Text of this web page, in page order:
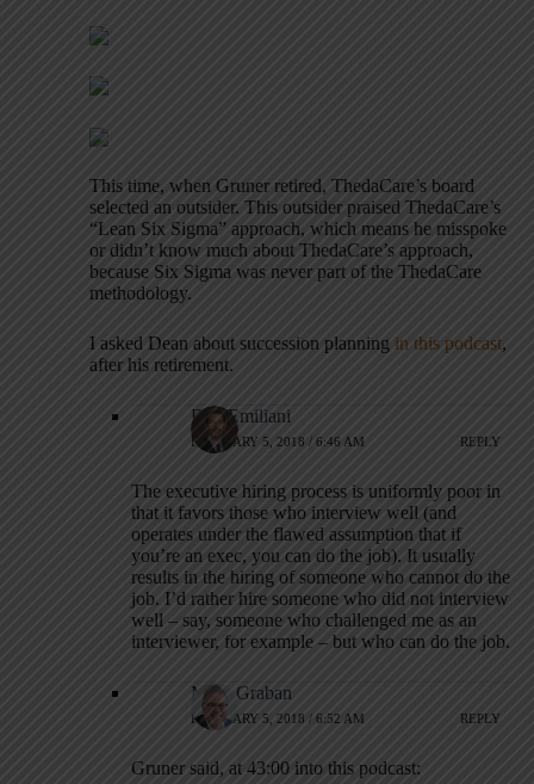
This time, when Gruner retired, ThedaCare’s board
selected an outsider. This outsider praised ThedaCare’s
“Lean Six Sigma” approach, which means he misspoke
or didn’t know much about ThedaCare’s approach,
because Six Sigma was never part of the ThedaCare
methodology.
I asked Dean about succession planning in this podcast,
after his retirement.
Bob Emiliani
FEBRUARY 5, 2018 / 6:46 AM REPLY
The executive hiring process is uniformly poor in
that it favors those who interview well (and
operates under the flawed assumption that if
you’re an exec, you can do the job). It usually
results in the hiring of someone who cannot do the
job. I’d rather hire someone who did not interview
well – say, someone who challenged me as an
interviewer, for example – but who can do the job.
Mark Graban
FEBRUARY 5, 2018 / 6:52 AM REPLY
Gruner said, at 43:00 into this podcast: